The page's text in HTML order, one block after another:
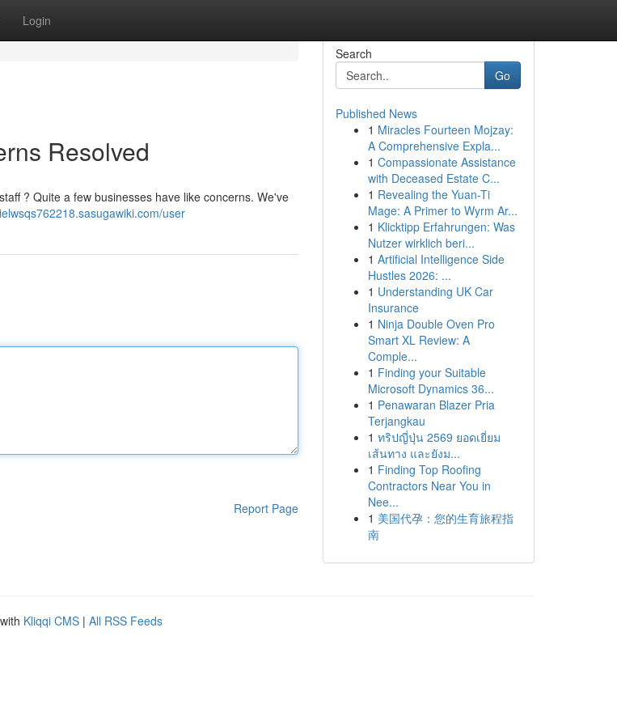
Login
Resolved
? Quite a few businesses have like concerns. We've
user
Report Page
Search
Go
Published News
1 Miracles Fourteen Mojzay:
A Comprehensive Expla...
1 Compassionate Assistance
with Deceased Estate C...
1 Revealing the Yuan-Ti
Mage: A Primer to Wyrm Ar...
1 Klicktipp Erfahrungen: Was
Nutzer wirklich beri...
1 Artificial Intelligence Side
Hustles 2026: ...
1 Understanding UK Car
Insurance
1 Ninja Double Oven Pro
Smart XL Review: A
Comple...
1 Finding your Suitable
Microsoft Dynamics 36...
1 Penawaran Blazer Pria
Terjangkau
1 ทริปญี่ปุ่น 2569 ยอดเยี่ยม
เส้นทาง และยังม...
1 Finding Top Roofing
Contractors Near You in
Nee...
1 美国代孕：您的生育旅程指
南
Kliqqi CMS | All RSS Feeds